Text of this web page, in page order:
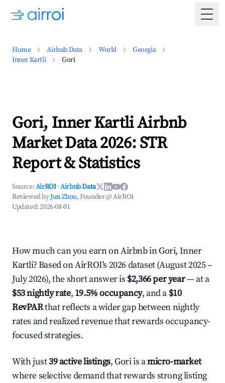
Home Airbnb Data World
Georgia
Inner Kartli
Gori
Gori, Inner Kartli Airbnb
Market Data 2026: STR
Report & Statistics
Source:AirROI ·Airbnb Data
Reviewed byJun Zhou, Founder @ AirROI
Updated:2026-08-01
How much can you earn on Airbnb in Gori, Inner
Kartli? Based on AirROI's 2026 dataset (August 2025 –
July 2026), the short answer is $2,366 per year— at a
$53 nightly rate, 19.5% occupancy, and a $10
RevPARthat reflects a wider gap between nightly
rates and realized revenue that rewards occupancy-
focused strategies.
With just39 active listings, Gori is amicro-market
where selective demand that rewards strong listing